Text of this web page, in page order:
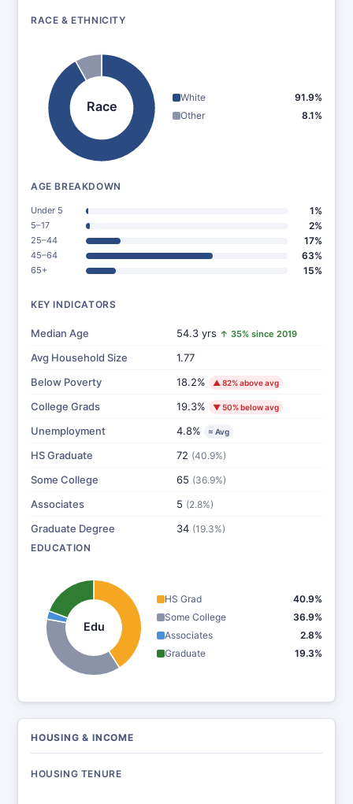
RACE & ETHNICITY
Race
White
91.9%
Other
8.1%
AGE BREAKDOWN
Under 5 1%
5–17 2%
25–44 17%
45–64 63%
65+ 15%
KEY INDICATORS
Median Age 54.3 yrs ↑ 35% since 2019
Avg Household Size
1.77
Below Poverty
18.2% ▲ 82% above avg
College Grads 19.3% ▼ 50% below avg
Unemployment 4.8% ≈ Avg
HS Graduate 72 (40.9%)
Some College 65 (36.9%)
Associates 5 (2.8%)
Graduate Degree 34 (19.3%)
EDUCATION
Edu
HS Grad
40.9%
Some College
36.9%
Associates
2.8%
Graduate
19.3%
HOUSING & INCOME
HOUSING TENURE